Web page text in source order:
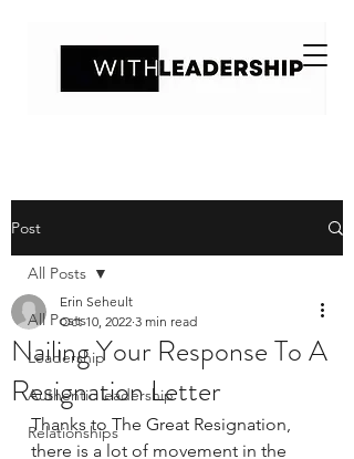
Post
All Posts
Leadership
Authentic leadership
Relationships
All Posts
Nailing Your Response To A
Resignation Letter
Erin Seheult
Oct 10, 2022 3 min read
Thanks to The Great Resignation,
there is a lot of movement in the